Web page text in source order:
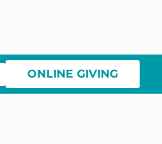
ONLINE GIVING